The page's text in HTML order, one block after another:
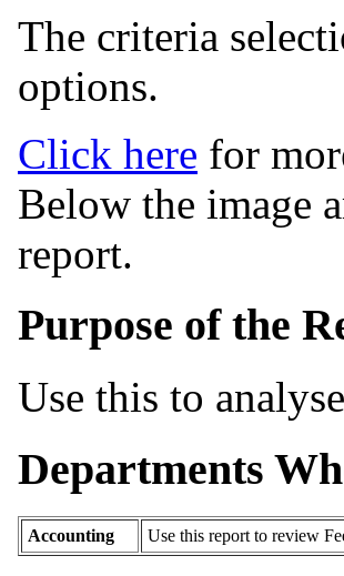
The criteria
options.
Click here for
Below the image
report.
Purpose of the
Use this to
Departments
Accounting Use this report to review